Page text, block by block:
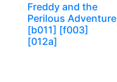
Freddy and the
Perilous Adventure
[b011] [f003]
[012a]